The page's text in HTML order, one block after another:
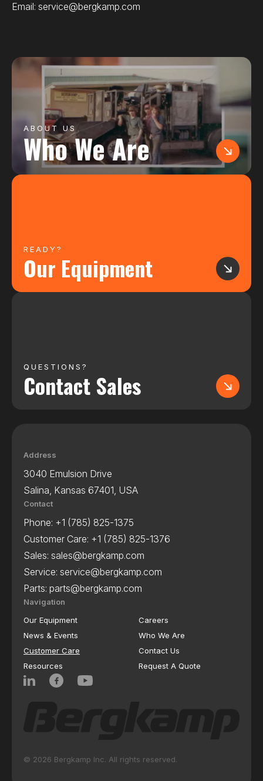
Email: service@bergkamp.com
ABOUT US
Who We Are
READY?
Our Equipment
QUESTIONS?
Contact Sales
Address
3040 Emulsion Drive
Salina, Kansas 67401, USA
Contact
Phone: +1 (785) 825-1375
Customer Care: +1 (785) 825-1376
Sales: sales@bergkamp.com
Service: service@bergkamp.com
Parts: parts@bergkamp.com
Navigation
Our Equipment
Careers
News & Events
Who We Are
Customer Care
Contact Us
Resources
Request A Quote
© 2026 Bergkamp Inc. All rights reserved.